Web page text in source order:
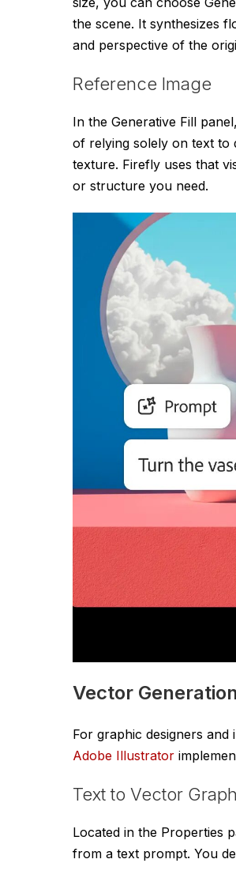
the scene. It synthesizes
and perspective of the
Reference Image
In the Generative Fill
of relying solely on text to
texture. Firefly uses that
or structure you need.
Vector
For graphic designers
Adobe Illustrator
Text to Vector
Located in the Properties
from a text prompt. You